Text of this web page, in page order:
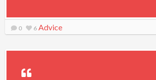
0 6 Advice